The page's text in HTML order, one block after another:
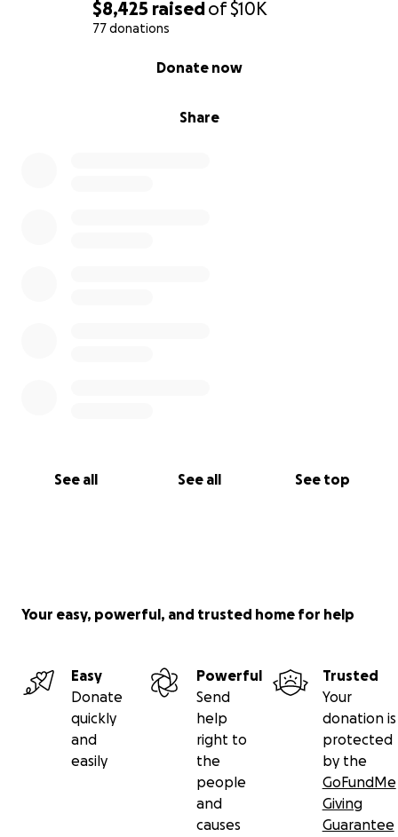
$8,425 raisedof$10K
77 donations
Share
Donate now
See all See all See top
Your easy, powerful, and trusted home for help
Easy
Donate
quickly
and
easily
Powerful
Send
help
right to
the
people
and
causes
Trusted
Your
donation is
protected
by the
GoFundMe
Giving
Guarantee